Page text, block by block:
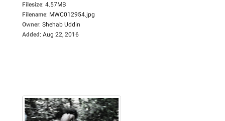
Filesize: 4.57MB
Filename: MWC012954.jpg
Owner: Shehab Uddin
Added: Aug 22, 2016